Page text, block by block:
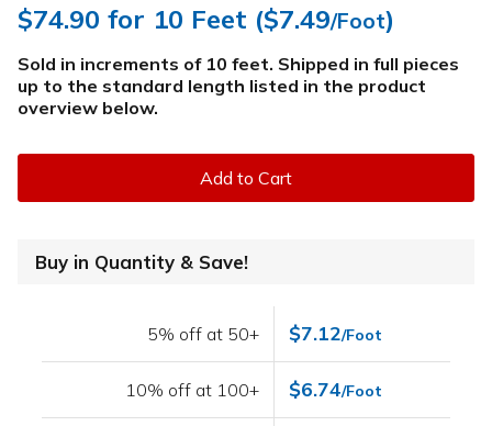
$74.90 for 10 Feet ($7.49/Foot)
Sold in increments of 10 feet. Shipped in full pieces
up to the standard length listed in the product
overview below.
Add to Cart
Buy in Quantity & Save!
5% off at 50+ $7.12/Foot
10% off at 100+ $6.74/Foot